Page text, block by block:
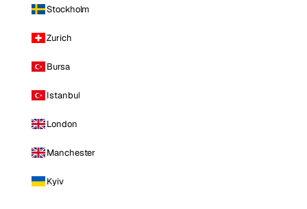
Stockholm
Zurich
Bursa
Istanbul
London
Manchester
Kyiv